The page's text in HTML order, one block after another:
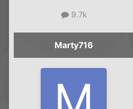
9.7k
Marty716